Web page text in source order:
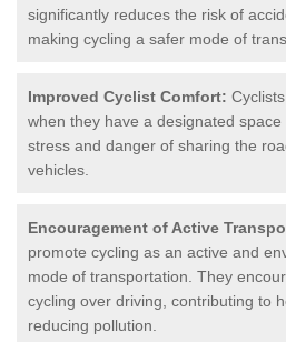
significantly reduces the risk of
making cycling a safer mode of
Improved Cyclist Comfort:
when they have a designated
stress and danger of sharing the
vehicles.
Encouragement of Active
promote cycling as an active and
mode of transportation. They
cycling over driving, contributing to
reducing pollution.